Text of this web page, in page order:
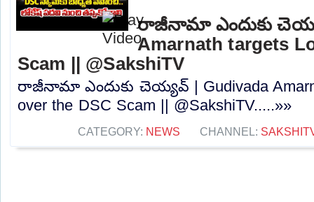
రాజీనామా ఎందుకు
Amarnath targets
Scam || @SakshiTV
రాజీనామా ఎందుకు చెయ్యవ్ | Gudivada
over the DSC Scam || @SakshiTV.....»»
CATEGORY: NEWS CHANNEL: